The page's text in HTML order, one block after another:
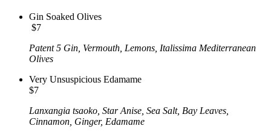
Gin Soaked Olives
$7
Patent 5 Gin, Vermouth, Lemons, Italissima Mediterranean
Olives
Very Unsuspicious Edamame
$7
Lanxangia tsaoko, Star Anise, Sea Salt, Bay Leaves,
Cinnamon, Ginger, Edamame